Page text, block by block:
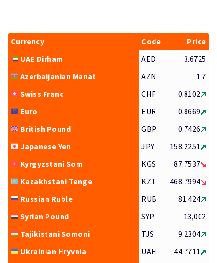
Currency Code
Price
UAE Dirham
AED
3.6725
Azerbaijanian Manat
AZN
1.7
Swiss Franc
CHF
0.8102
Euro
EUR
0.8669
British Pound
GBP
0.7426
Japanese Yen
JPY
158.2251
Kyrgyzstani Som
KGS
87.7537
Kazakhstani Tenge
KZT
468.7994
Russian Ruble
RUB
81.424
Syrian Pound
SYP
13,002
Tajikistani Somoni
TJS
9.2304
Ukrainian Hryvnia
UAH
44.7711